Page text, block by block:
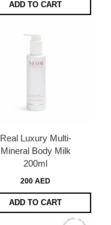
ADD TO CART
Real Luxury Multi-
Mineral Body Milk
200ml
200 AED
ADD TO CART